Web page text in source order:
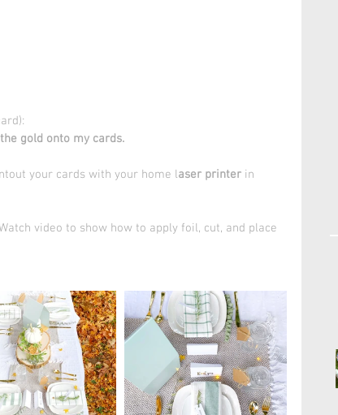
gold onto my cards.
your cards with your home laser printer in
video to show how to apply foil, cut, and place